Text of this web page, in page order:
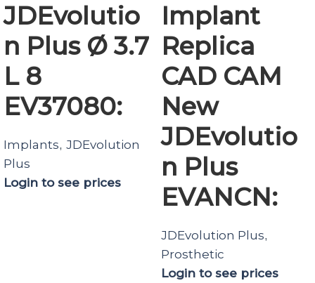
JDEvolutio
n Plus Ø 3.7
L 8
EV37080:
Implants, JDEvolution
Plus
Login to see prices
Implant
Replica
CAD CAM
New
JDEvolutio
n Plus
EVANCN:
JDEvolution Plus,
Prosthetic
Login to see prices